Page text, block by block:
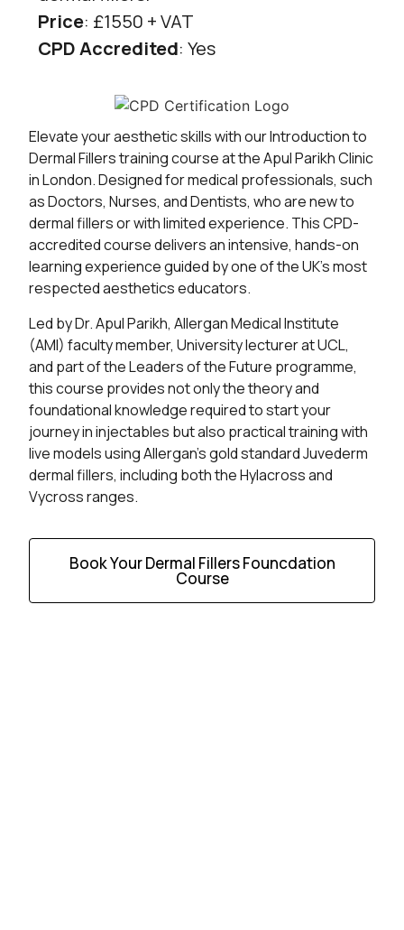
Price: £1550 + VAT
CPD Accredited: Yes
Elevate your aesthetic skills with our Introduction to
Dermal Fillers training course at the Apul Parikh Clinic
in London. Designed for medical professionals, such
as Doctors, Nurses, and Dentists, who are new to
dermal fillers or with limited experience. This CPD-
accredited course delivers an intensive, hands-on
learning experience guided by one of the UK’s most
respected aesthetics educators.
Led by Dr. Apul Parikh, Allergan Medical Institute
(AMI) faculty member, University lecturer at UCL,
and part of the Leaders of the Future programme,
this course provides not only the theory and
foundational knowledge required to start your
journey in injectables but also practical training with
live models using Allergan’s gold standard Juvederm
dermal fillers, including both the Hylacross and
Vycross ranges.
Book Your Dermal Fillers Founcdation
Course